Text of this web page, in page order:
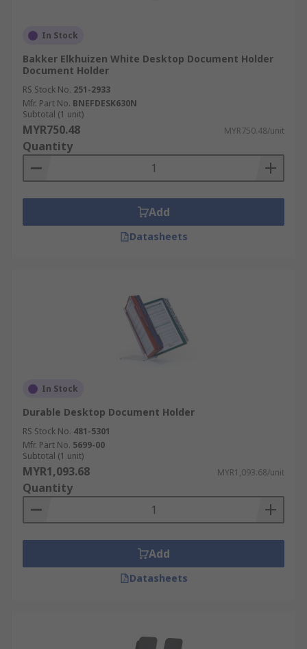
In Stock
Bakker Elkhuizen White Desktop Document Holder
Document Holder
RS Stock No. 251-2933
Mfr. Part No. BNEFDESK630N
Subtotal (1 unit)
MYR750.48 MYR750.48/unit
Quantity
Add
Datasheets
In Stock
Durable Desktop Document Holder
RS Stock No. 481-5301
Mfr. Part No. 5699-00
Subtotal (1 unit)
MYR1,093.68 MYR1,093.68/unit
Quantity
Add
Datasheets